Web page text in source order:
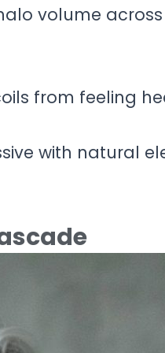
volume
from feeling
with natural